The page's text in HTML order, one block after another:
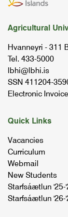
Agricultural
Hvanneyri - 311
Tel. 433-5000
lbhi@lbhi.is
SSN 411204-
Electronic
Quick Links
Vacancies
Curriculum
Webmail
New Students
Starfsáætlun '25-
Starfsáætlun '26-